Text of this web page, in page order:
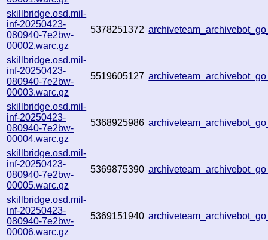
skillbridge.osd.mil-
inf-20250423-
080940-7e2bw-
00002.warc.gz
5378251372
skillbridge.osd.mil-
inf-20250423-
080940-7e2bw-
00003.warc.gz
5519605127
skillbridge.osd.mil-
inf-20250423-
080940-7e2bw-
00004.warc.gz
5368925986
skillbridge.osd.mil-
inf-20250423-
080940-7e2bw-
00005.warc.gz
5369875390
skillbridge.osd.mil-
inf-20250423-
080940-7e2bw-
00006.warc.gz
5369151940